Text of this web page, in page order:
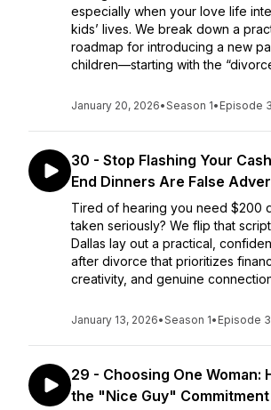
especially when your love life
kids’ lives. We break down a
roadmap for introducing a new
children—starting with the
January 20, 2026•Season 1• Episode
30 - Stop Flashing Your
End Dinners Are False
Tired of hearing you need $200
taken seriously? We flip that
Dallas lay out a practical,
after divorce that prioritizes
creativity, and genuine
January 13, 2026•Season 1• Episode
29 - Choosing One Woman:
the "Nice Guy" Commitment